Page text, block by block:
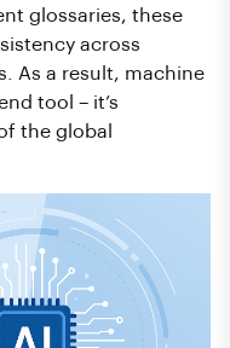
glossaries, these
across
As a result, machine
tool – it’s
the global